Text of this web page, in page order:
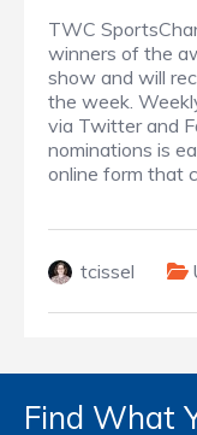
TWC
winners of the
show and will
the week.
via Twitter and
nominations is
online form that
tcissel
Find What